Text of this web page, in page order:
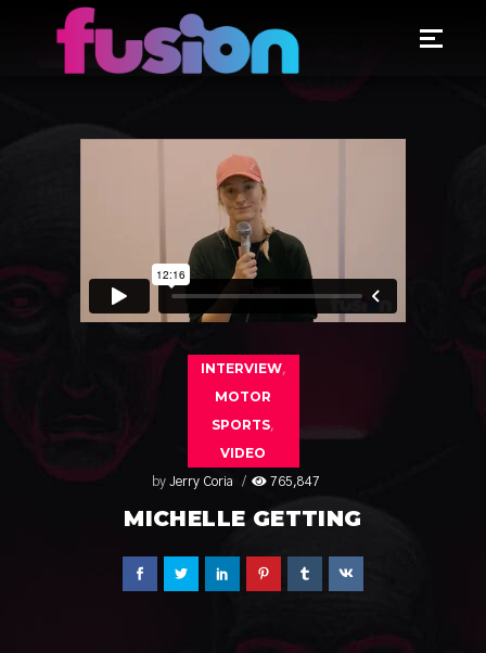
INTERVIEW,
MOTOR
SPORTS,
VIDEO
by Jerry Coria 765,847
MICHELLE GETTING